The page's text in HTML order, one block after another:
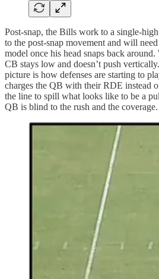
Post-snap, the Bills work to a single-
to the post-snap movement and will
model once his head snaps back
CB stays low and doesn’t push
picture is how defenses are starting to
charges the QB with their RDE instead
the line to spill what looks like to be a
QB is blind to the rush and the coverage.